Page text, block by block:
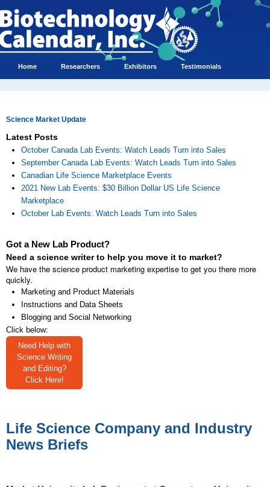
Home Researchers Exhibitors Testimonials
Science Market Update
Latest Posts
October Canada Lab Events: Watch Leads Turn into Sales
September Canada Lab Events: Watch Leads Turn into Sales
Canadian Life Science Marketplace Events
2021 New Lab Events: $30 Billion Dollar US Life Science
Marketplace
October Lab Events: Watch Leads Turn into Sales
Got a New Lab Product?
Need a science writer to help you move it to market?
We have the science product marketing expertise to get you there more
quickly.
Marketing and Product Materials
Instructions and Data Sheets
Blogging and Social Networking
Click below:
Need Help with
Science Writing
and Editing?
Click Here!
Life Science Company and Industry
News Briefs